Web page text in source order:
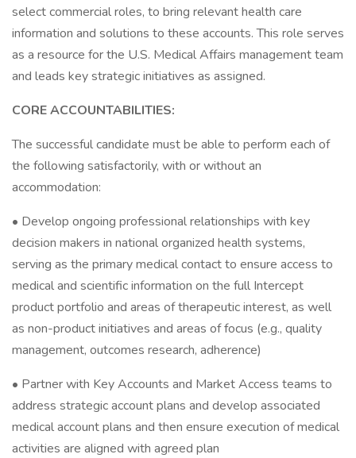
select commercial roles, to bring relevant health care
information and solutions to these accounts. This role serves
as a resource for the U.S. Medical Affairs management team
and leads key strategic initiatives as assigned.
CORE ACCOUNTABILITIES:
The successful candidate must be able to perform each of
the following satisfactorily, with or without an
accommodation:
• Develop ongoing professional relationships with key
decision makers in national organized health systems,
serving as the primary medical contact to ensure access to
medical and scientific information on the full Intercept
product portfolio and areas of therapeutic interest, as well
as non-product initiatives and areas of focus (e.g., quality
management, outcomes research, adherence)
• Partner with Key Accounts and Market Access teams to
address strategic account plans and develop associated
medical account plans and then ensure execution of medical
activities are aligned with agreed plan